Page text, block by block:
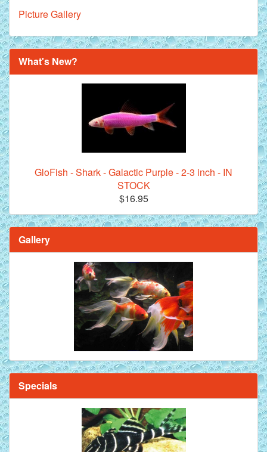
Picture Gallery
What's New?
GloFish - Shark - Galactic Purple - 2-3 inch - IN
STOCK
$16.95
Gallery
Specials